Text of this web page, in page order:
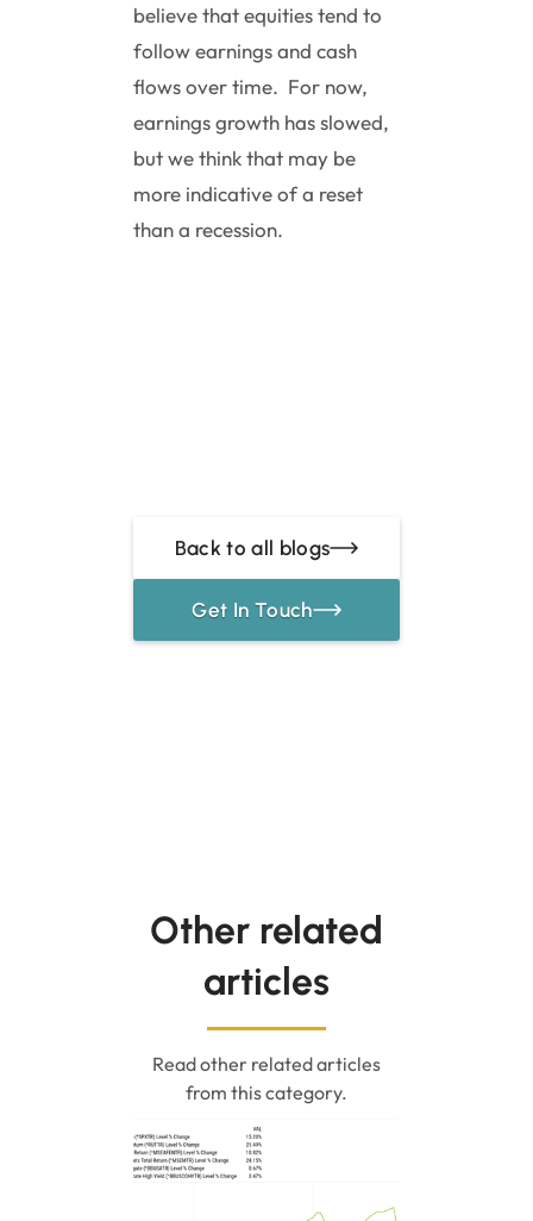
believe that equities tend to
follow earnings and cash
flows over time. For now,
earnings growth has slowed,
but we think that may be
more indicative of a reset
than a recession.
Back to all blogs
Get In Touch
Other related
articles
Read other related articles
from this category.